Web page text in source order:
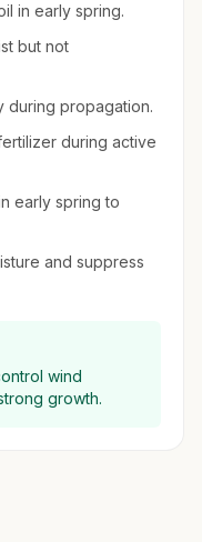
in early spring.
but not
during propagation.
during active
early spring to
and suppress
wind
growth.